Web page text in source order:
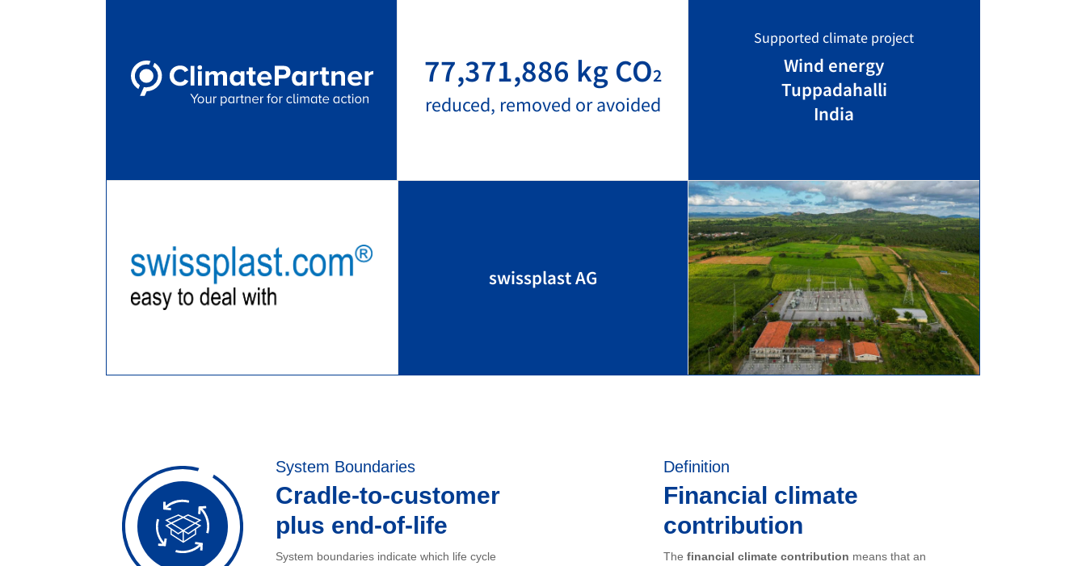
77,371,886 kg CO2
reduced, removed or avoided
Supported climate project
Wind energy
Tuppadahalli
India
swissplast AG
System Boundaries
Cradle-to-customer
plus end-of-life
System boundaries indicate which life cycle
Definition
Financial climate
contribution
The financial climate contribution means that an